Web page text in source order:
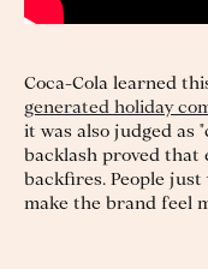
Coca-Cola learned
generated holiday
it was also judged as
backlash proved
backfires. People
make the brand feel